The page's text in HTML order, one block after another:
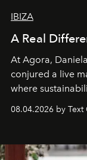
IBIZA
A Real
At Agora,
conjured a live
where
Business of
can be.
08.04.2026 by Text